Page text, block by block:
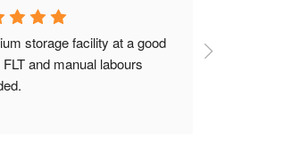
storage facility at a good
and manual labours